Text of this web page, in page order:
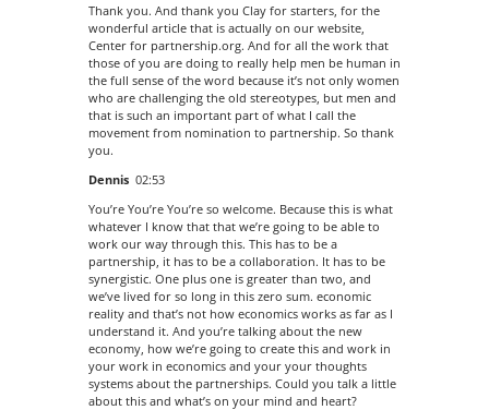
Thank you. And thank you Clay for starters, for the
wonderful article that is actually on our website,
Center for partnership.org. And for all the work that
those of you are doing to really help men be human in
the full sense of the word because it’s not only women
who are challenging the old stereotypes, but men and
that is such an important part of what I call the
movement from nomination to partnership. So thank
you.
Dennis 02:53
You’re You’re You’re so welcome. Because this is what
whatever I know that that we’re going to be able to
work our way through this. This has to be a
partnership, it has to be a collaboration. It has to be
synergistic. One plus one is greater than two, and
we’ve lived for so long in this zero sum. economic
reality and that’s not how economics works as far as I
understand it. And you’re talking about the new
economy, how we’re going to create this and work in
your work in economics and your your thoughts
systems about the partnerships. Could you talk a little
about this and what’s on your mind and heart?